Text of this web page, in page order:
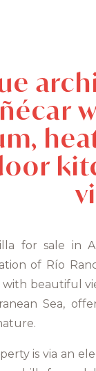
for sale in
of Río
beautiful
Sea,
is via an